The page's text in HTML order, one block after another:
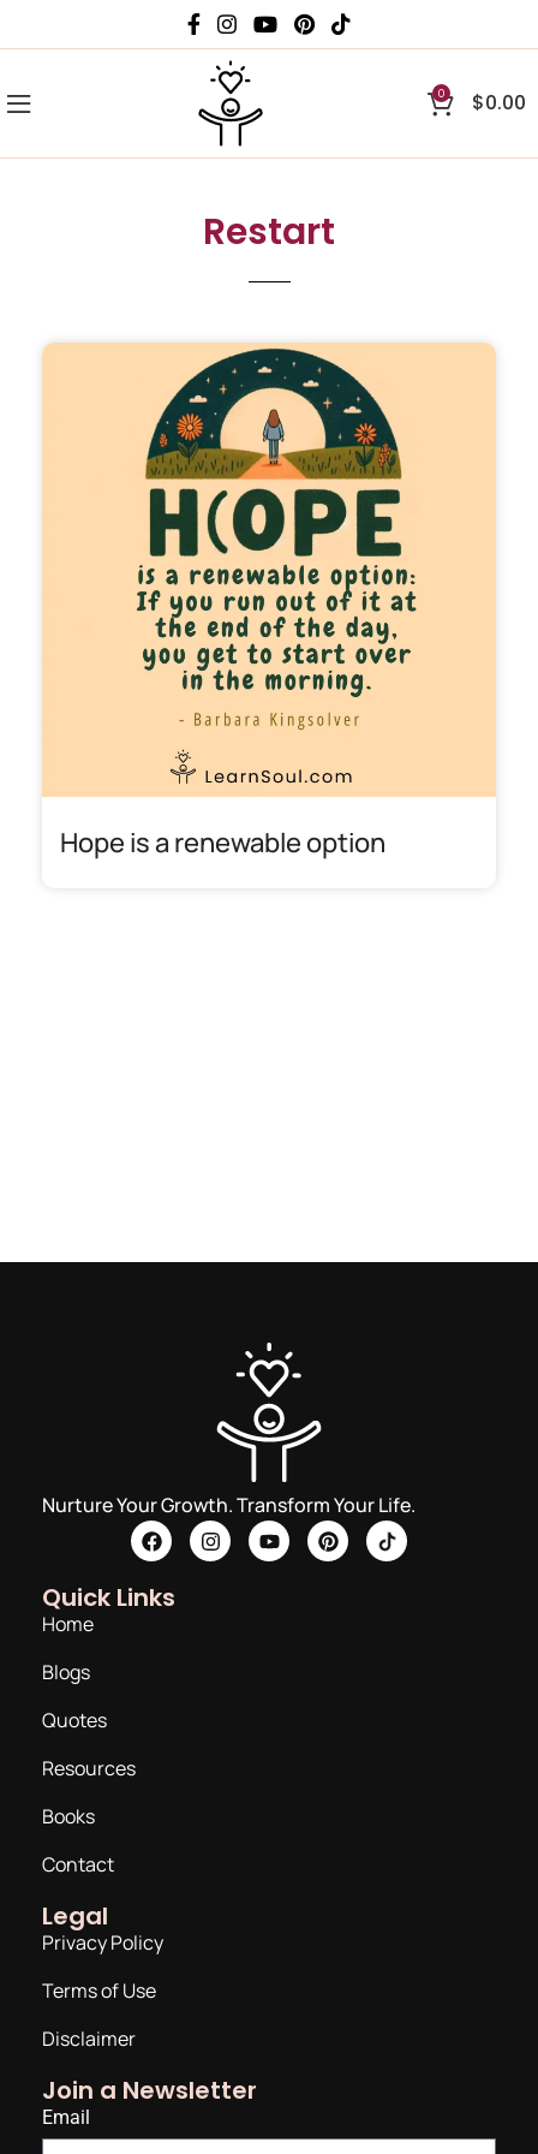
0 $0.00
Restart
Hope is a renewable option
Nurture Your Growth. Transform Your Life.
Quick Links
Home
Blogs
Quotes
Resources
Books
Contact
Legal
Privacy Policy
Terms of Use
Disclaimer
Join a Newsletter
Email